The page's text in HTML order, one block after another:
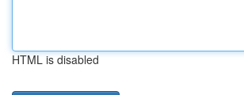
HTML is disabled